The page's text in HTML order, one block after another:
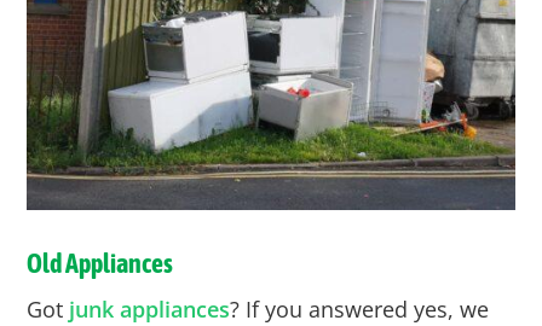
Old Appliances
Got junk appliances? If you answered yes, we